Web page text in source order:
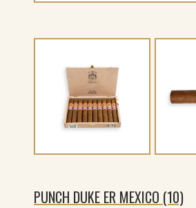
PUNCH DUKE ER MEXICO (10)